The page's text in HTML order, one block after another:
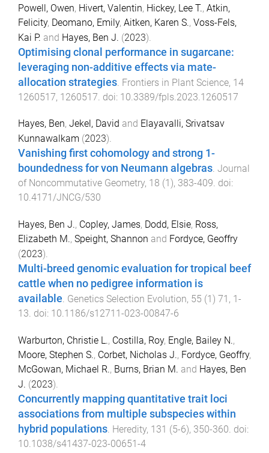
Powell, Owen, Hivert, Valentin, Hickey, Lee T., Atkin,
Felicity, Deomano, Emily, Aitken, Karen S., Voss-Fels,
Kai P. and Hayes, Ben J. (2023).
Optimising clonal performance in sugarcane:
leveraging non-additive effects via mate-
allocation strategies Frontiers in Plant Science, 14
1260517, 1260517 . doi: 10.3389/fpls.2023.1260517
Hayes, Ben, Jekel, David and Elayavalli, Srivatsav
Kunnawalkam (2023).
Vanishing first cohomology and strong 1-
boundedness for von Neumann algebras. Journal
of Noncommutative Geometry, 18 (1 ), 383-409. doi:
10.4171/JNCG/530
Hayes, Ben J., Copley, James, Dodd, Elsie, Ross,
Elizabeth M., Speight, Shannon and Fordyce, Geoffry
(2023).
Multi-breed genomic evaluation for tropical beef
cattle when no pedigree information is
available. Genetics Selection Evolution, 55 (1 ) 71 , 1 -
13. doi: 10.1186/s12711-023-00847-6
Warburton, Christie L., Costilla, Roy, Engle, Bailey N.,
Moore, Stephen S., Corbet, Nicholas J., Fordyce, Geoffry,
McGowan, Michael R., Burns, Brian M. and Hayes, Ben
J. (2023).
Concurrently mapping quantitative trait loci
associations from multiple subspecies within
hybrid populations. Heredity, 131 (5-6), 350-360. doi:
10.1038/s41437-023-00651-4